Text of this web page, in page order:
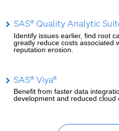
SAS® Quality Analytic
Identify issues earlier, find root
greatly reduce costs associated
reputation erosion.
SAS® Viya®
Benefit from faster data
development and reduced cloud